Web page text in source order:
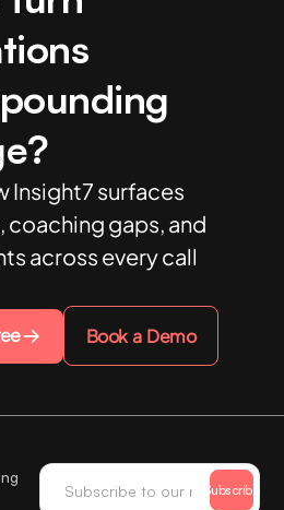
Insight7 surfaces
coaching gaps, and
across every call
Book a Demo
Subscribe